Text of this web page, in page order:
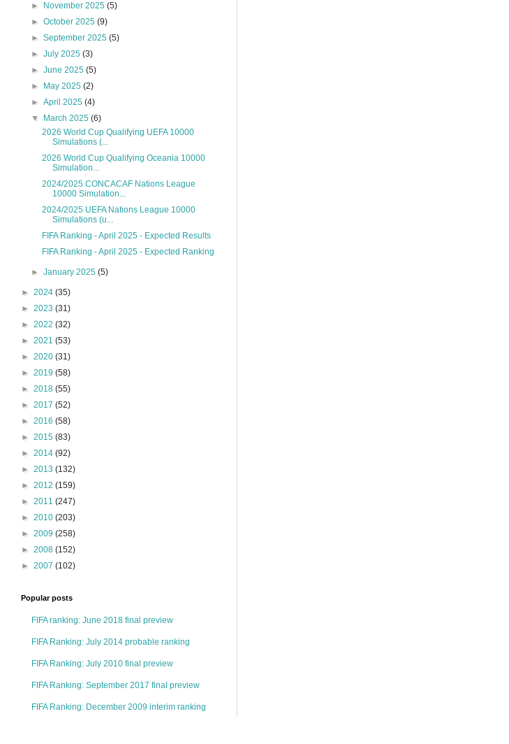
►
November 2025(5)
►October 2025(9)
►September 2025(5)
►July 2025(3)
►June 2025(5)
►
May 2025(2)
►April 2025(4)
▼
March 2025(6)
2026 World Cup Qualifying UEFA 10000
Simulations (...
2026 World Cup Qualifying Oceania 10000
Simulation...
2024/2025 CONCACAF Nations League
10000 Simulation...
2024/2025 UEFA Nations League 10000
Simulations (u...
FIFA Ranking - April 2025 - Expected Results
FIFA Ranking - April 2025 - Expected Ranking
►January 2025(5)
► 2024 (35)
► 2023 (31)
► 2022 (32)
► 2021 (53)
► 2020 (31)
► 2019 (58)
► 2018 (55)
► 2017 (52)
► 2016 (58)
► 2015 (83)
► 2014 (92)
► 2013 (132)
► 2012 (159)
► 2011 (247)
► 2010 (203)
► 2009 (258)
► 2008 (152)
► 2007 (102)
Popular posts
FIFA ranking: June 2018 final preview
FIFA Ranking: July 2014 probable ranking
FIFA Ranking: July 2010 final preview
FIFA Ranking: September 2017 final preview
FIFA Ranking: December 2009 interim ranking